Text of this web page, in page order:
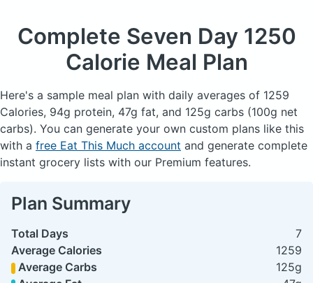
Complete Seven Day 1250
Calorie Meal Plan
Here's a sample meal plan with daily averages of 1259
Calories, 94g protein, 47g fat, and 125g carbs (100g net
carbs). You can generate your own custom plans like this
with a free Eat This Much account and generate complete
instant grocery lists with our Premium features.
Plan Summary
Total Days
7
Average Calories
1259
Average Carbs
125g